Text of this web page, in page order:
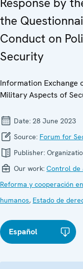
the
Conduct on
Security
Information Exchange
Military Aspects of
Date: 28 June 2023
Source: Forum for
Publisher:
Our work: Control de
Reforma y cooperación
humanos, Estado de
Español